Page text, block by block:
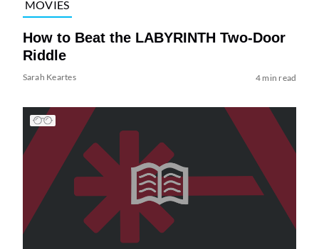
MOVIES
How to Beat the LABYRINTH Two-Door
Riddle
Sarah Keartes 4 min read